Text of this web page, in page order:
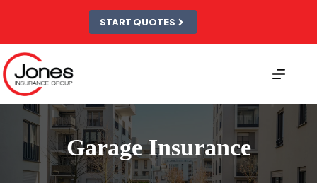
START QUOTES
Garage Insurance